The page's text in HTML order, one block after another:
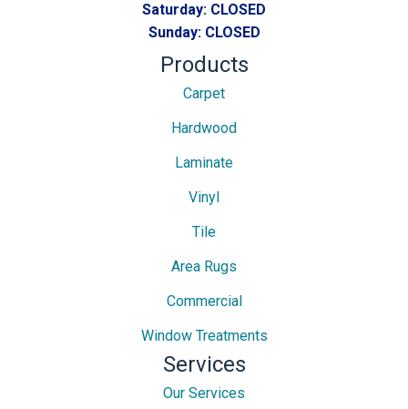
Saturday: CLOSED
Sunday: CLOSED
Products
Carpet
Hardwood
Laminate
Vinyl
Tile
Area Rugs
Commercial
Window Treatments
Services
Our Services